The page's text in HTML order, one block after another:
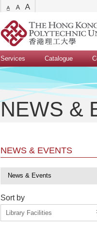
Services Catalogue
NEWS &
NEWS & EVENTS
News & Events
Sort by
Library Facilities